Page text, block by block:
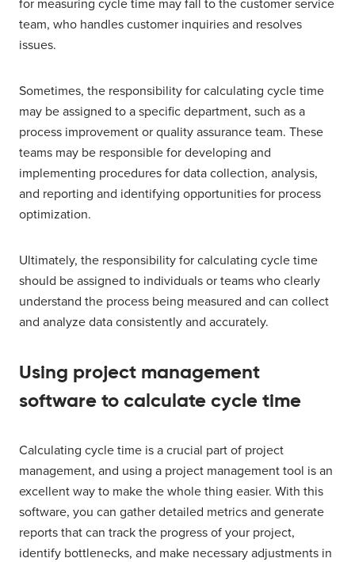
for measuring cycle time may fall to the customer service
team, who handles customer inquiries and resolves
issues.
Sometimes, the responsibility for calculating cycle time
may be assigned to a specific department, such as a
process improvement or quality assurance team. These
teams may be responsible for developing and
implementing procedures for data collection, analysis,
and reporting and identifying opportunities for process
optimization.
Ultimately, the responsibility for calculating cycle time
should be assigned to individuals or teams who clearly
understand the process being measured and can collect
and analyze data consistently and accurately.
Using project management
software to calculate cycle time
Calculating cycle time is a crucial part of project
management, and using a project management tool is an
excellent way to make the whole thing easier. With this
software, you can gather detailed metrics and generate
reports that can track the progress of your project,
identify bottlenecks, and make necessary adjustments in